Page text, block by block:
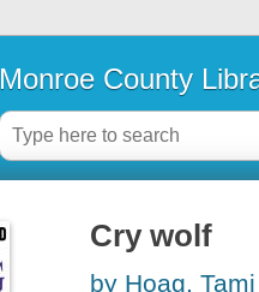
Monroe County
Cry wolf
by Hoag, Tami